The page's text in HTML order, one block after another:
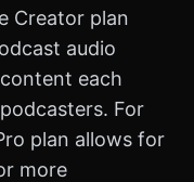
Creator plan
audio
each
For
plan allows for
more